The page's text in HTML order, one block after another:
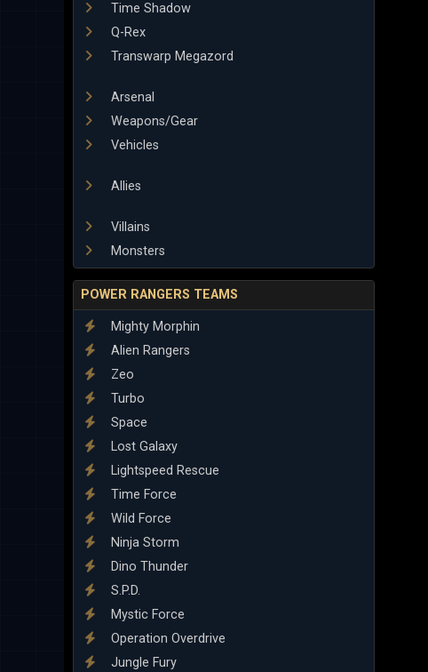
Time Shadow
Q-Rex
Transwarp Megazord
Arsenal
Weapons/Gear
Vehicles
Allies
Villains
Monsters
POWER RANGERS TEAMS
Mighty Morphin
Alien Rangers
Zeo
Turbo
Space
Lost Galaxy
Lightspeed Rescue
Time Force
Wild Force
Ninja Storm
Dino Thunder
S.P.D.
Mystic Force
Operation Overdrive
Jungle Fury